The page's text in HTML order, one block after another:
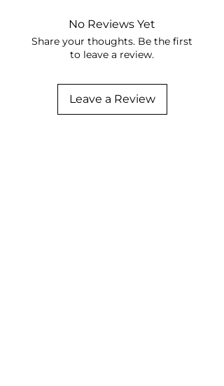
No Reviews Yet
Share your thoughts. Be the first
to leave a review.
Leave a Review